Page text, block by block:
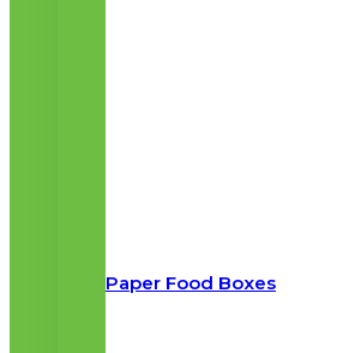
Paper Food Boxes